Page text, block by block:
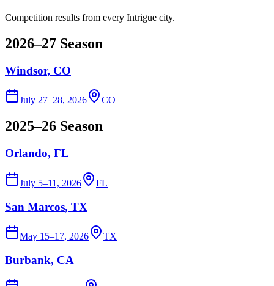
Competition results from every Intrigue city.
2026–27 Season
Windsor, CO
July 27–28, 2026 CO
2025–26 Season
Orlando, FL
July 5–11, 2026 FL
San Marcos, TX
May 15–17, 2026 TX
Burbank, CA